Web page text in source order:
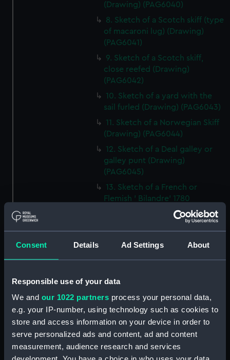
Consent Details Ad Settings About
Responsible use of your data
We and our 1022 partners process your personal data,
e.g. your IP-number, using technology such as cookies to
store and access information on your device in order to
serve personalized ads and content, ad and content
measurement, audience research and services
(Drawing) (PAG6040)
8. Sketch of a Scotch skiff (type
of macaroni lug) (Drawing)
(PAG6041)
9. Sketch of a Scotch skiff,
close reefed (Drawing)
(PAG6042)
10. Sketch of a yard with the
sail furled (Drawing) (PAG6043)
11. Sketch of a Norwegian Skiff
(Drawing) (PAG6044)
12. Sketch of a Deal galley or
galley punt (Drawing)
(PAG6045)
13. Sketch of a French or
Flemish ' Bilandre' 1780
(Drawing) (PAG6046)
14. Sketch of a Yorkshire
15. Small line drawing of cloths
coasts or Spain (Drawing)
(PAG6049)
17. Sketch illustrating '
transition between Lateen and
square rig (Drawing) (PAG6050)